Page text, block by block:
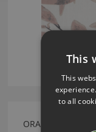
ORA SHELL BY
This
This
to all